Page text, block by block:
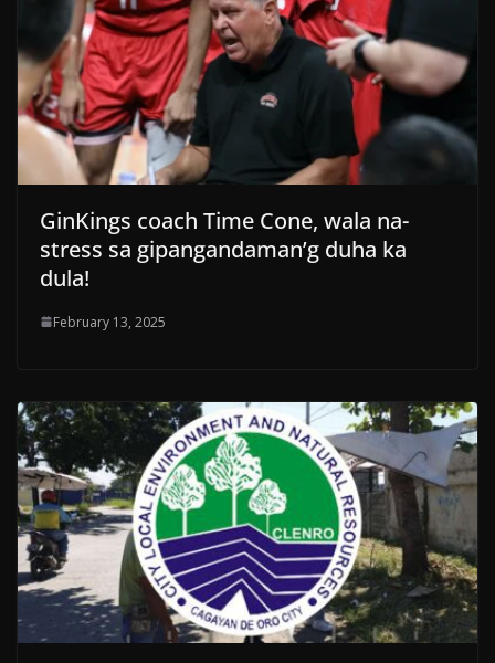
GinKings coach Time Cone, wala na-
stress sa gipangandaman’g duha ka
dula!
February 13, 2025